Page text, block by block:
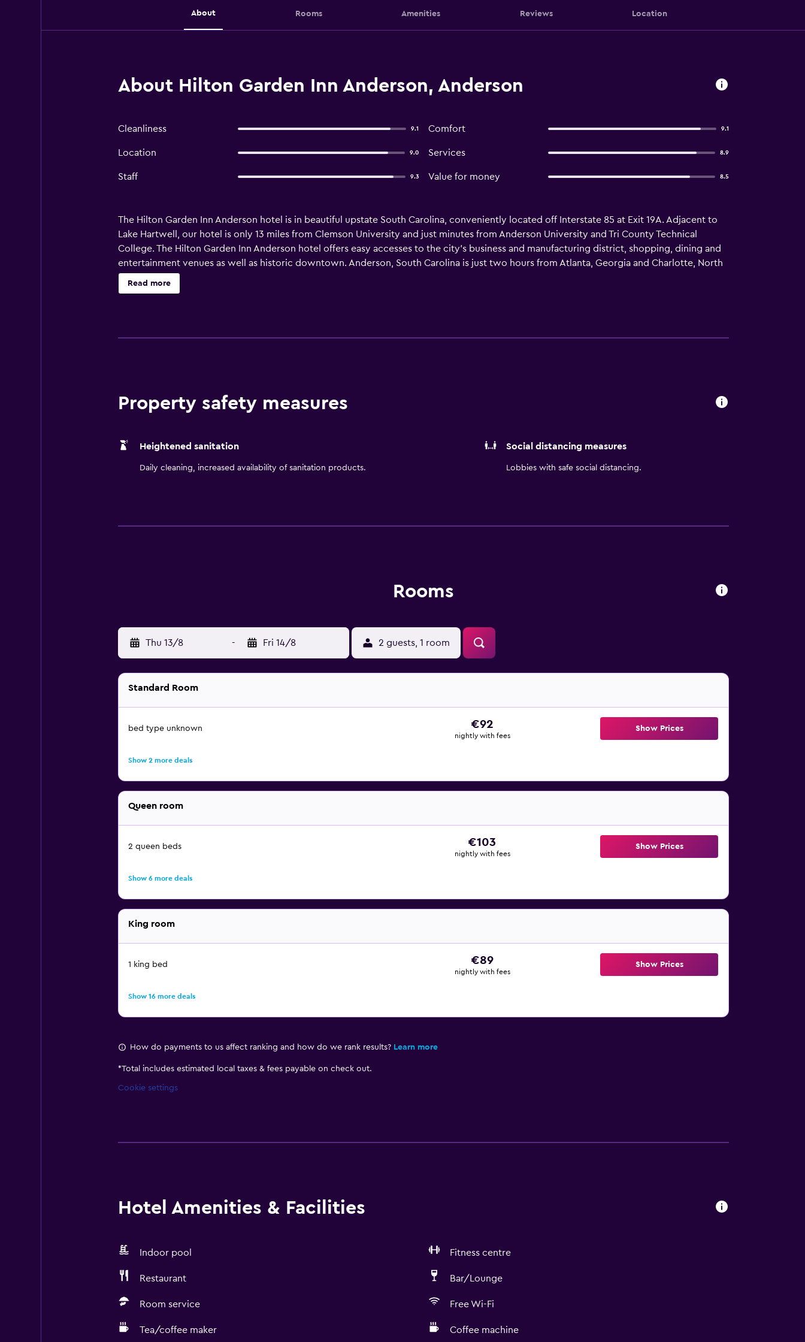
About Rooms Amenities Reviews Location
About Hilton Garden Inn Anderson, Anderson
Cleanliness 9.1 Comfort 9.1
Location 9.0 Services 8.9
Staff 9.3 Value for money 8.5
The Hilton Garden Inn Anderson hotel is in beautiful upstate South Carolina, conveniently located off Interstate 85 at Exit 19A. Adjacent to
Lake Hartwell, our hotel is only 13 miles from Clemson University and just minutes from Anderson University and Tri County Technical
College. The Hilton Garden Inn Anderson hotel offers easy accesses to the city's business and manufacturing district, shopping, dining and
entertainment venues as well as historic downtown. Anderson, South Carolina is just two hours from Atlanta, Georgia and Charlotte, North
Carolina and just minutes from Greenville-Spartanburg International Airport (GSP). Hilton Garden Inn Anderson hotel features include:
complimentary 24-hour business center with remote printing capabilities, complimentary wireless internet access in all 124 rooms and
Read more
Property safety measures
Heightened sanitation
Daily cleaning, increased availability of sanitation products.
Social distancing measures
Lobbies with safe social distancing.
Rooms
Thu 13/8 - Fri 14/8 2 guests, 1 room
Standard Room
bed type unknown €92
nightly with fees
Show Prices
Show 2 more deals
Queen room
2 queen beds €103
nightly with fees
Show Prices
Show 6 more deals
King room
1 king bed €89
nightly with fees
Show Prices
Show 16 more deals
How do payments to us affect ranking and how do we rank results? Learn more
*Total includes estimated local taxes & fees payable on check out.
Cookie settings
Hotel Amenities & Facilities
Indoor pool Fitness centre
Restaurant Bar/Lounge
Room service Free Wi-Fi
Tea/coffee maker Coffee machine